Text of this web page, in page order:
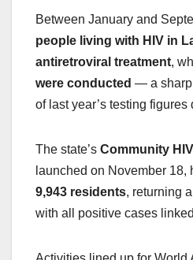
Between January and
people living with HIV in
antiretroviral treatment,
were conducted — a sharp
of last year’s testing
The state’s Community
launched on November 18,
9,943 residents, returning a
with all positive cases